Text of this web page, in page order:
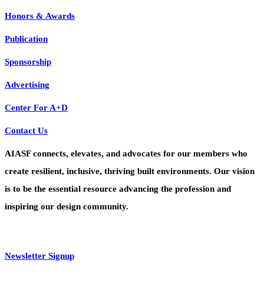
Honors & Awards
Publication
Sponsorship
Advertising
Center For A+D
Contact Us
AIASF connects, elevates, and advocates for our members who
create resilient, inclusive, thriving built environments. Our vision
is to be the essential resource advancing the profession and
inspiring our design community.
Newsletter Signup